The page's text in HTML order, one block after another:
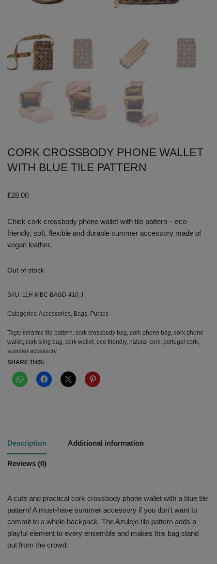
CORK CROSSBODY PHONE WALLET
WITH BLUE TILE PATTERN
£28.00
Chick cork crossbody phone wallet with tile pattern – eco-
friendly, soft, flexible and durable summer accessory made of
vegan leather.
Out of stock
SKU: 11H-MBC-BAGD-410-J
Categories:Accessories Bags Purses
Tags: ceramic tile pattern cork crossbody bag cork phone bag cork phone
wallet cork sling bag cork wallet eco friendly, natural cork portugal cork
summer accessory
SHARE THIS:
Description Additional information
Reviews (0)
A cute and practical cork crossbody phone wallet with a blue tile
pattern! A must-have summer accessory if you don’t want to
commit to a whole backpack. The Azulejo tile pattern adds a
playful element to every ensemble and makes this bag stand
out from the crowd.